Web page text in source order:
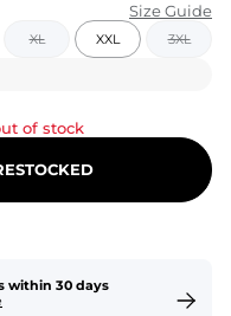
Size Guide
XL XXL 3XL
of stock
within 30 days